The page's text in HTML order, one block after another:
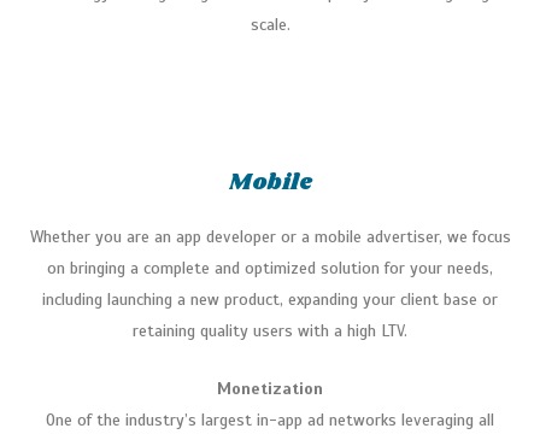
scale.
Mobile
Whether you are an app developer or a mobile advertiser, we focus
on bringing a complete and optimized solution for your needs,
including launching a new product, expanding your client base or
retaining quality users with a high LTV.
Monetization
One of the industry’s largest in-app ad networks leveraging all